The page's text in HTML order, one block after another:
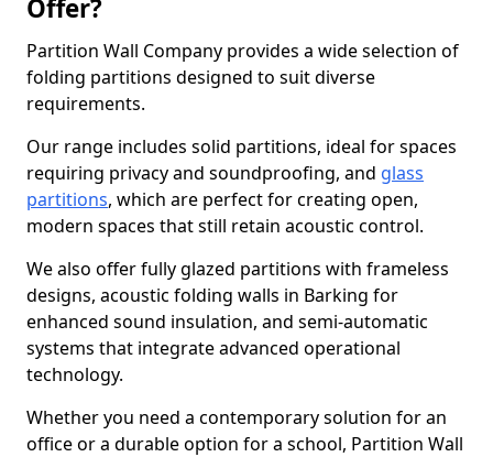
Offer?
Partition Wall Company provides a wide selection of
folding partitions designed to suit diverse
requirements.
Our range includes solid partitions, ideal for spaces
requiring privacy and soundproofing, and glass
partitions, which are perfect for creating open,
modern spaces that still retain acoustic control.
We also offer fully glazed partitions with frameless
designs, acoustic folding walls in Barking for
enhanced sound insulation, and semi-automatic
systems that integrate advanced operational
technology.
Whether you need a contemporary solution for an
office or a durable option for a school, Partition Wall